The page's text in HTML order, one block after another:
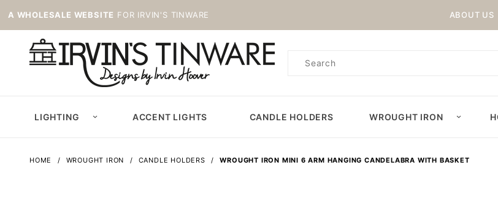
A WHOLESALE WEBSITE FOR IRVIN'S TINWARE ABOUT US
Product
LIGHTING ACCENT LIGHTS CANDLE HOLDERS WROUGHT IRON
HOME WROUGHT IRON CANDLE HOLDERS WROUGHT IRON MINI 6 ARM HANGING CANDELABRA WITH BASKET